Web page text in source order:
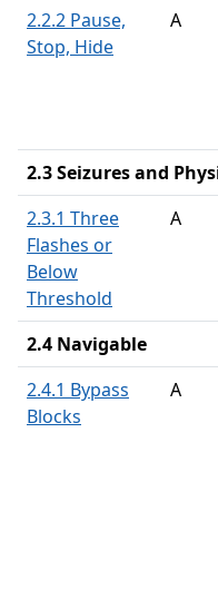
2.2.2 Pause,
Stop, Hide
A
2.3 Seizures and
2.3.1 Three
Flashes or
Below
Threshold
A
2.4 Navigable
2.4.1 Bypass
Blocks
A